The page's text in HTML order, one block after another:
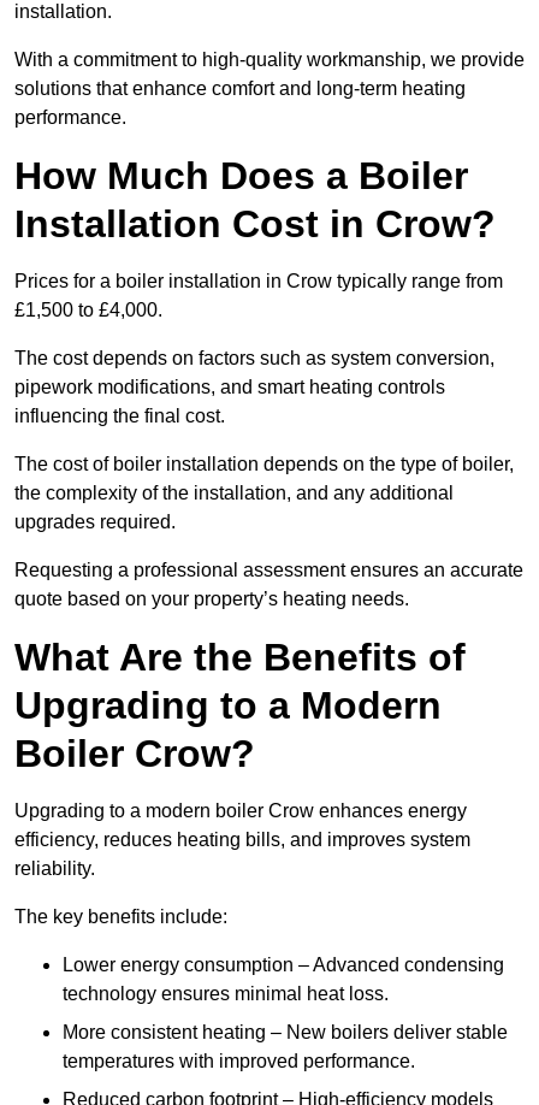
installation.
With a commitment to high-quality workmanship, we provide
solutions that enhance comfort and long-term heating
performance.
How Much Does a Boiler
Installation Cost in Crow?
Prices for a boiler installation in Crow typically range from
£1,500 to £4,000.
The cost depends on factors such as system conversion,
pipework modifications, and smart heating controls
influencing the final cost.
The cost of boiler installation depends on the type of boiler,
the complexity of the installation, and any additional
upgrades required.
Requesting a professional assessment ensures an accurate
quote based on your property’s heating needs.
What Are the Benefits of
Upgrading to a Modern
Boiler Crow?
Upgrading to a modern boiler Crow enhances energy
efficiency, reduces heating bills, and improves system
reliability.
The key benefits include:
Lower energy consumption – Advanced condensing
technology ensures minimal heat loss.
More consistent heating – New boilers deliver stable
temperatures with improved performance.
Reduced carbon footprint – High-efficiency models